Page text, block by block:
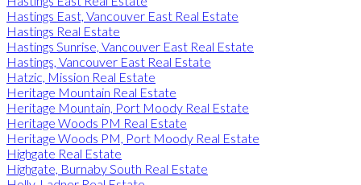
Hastings East, Vancouver East Real Estate
Hastings Real Estate
Hastings Sunrise, Vancouver East Real Estate
Hastings, Vancouver East Real Estate
Hatzic, Mission Real Estate
Heritage Mountain Real Estate
Heritage Mountain, Port Moody Real Estate
Heritage Woods PM Real Estate
Heritage Woods PM, Port Moody Real Estate
Highgate Real Estate
Highgate, Burnaby South Real Estate